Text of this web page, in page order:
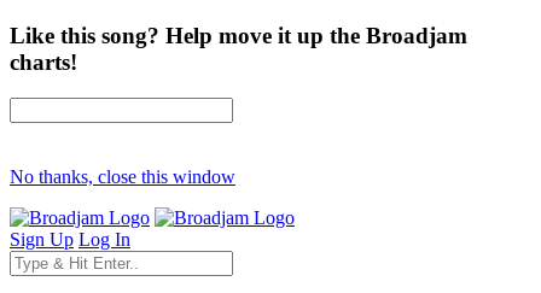
Like this song? Help move it up the Broadjam
charts!
No thanks, close this window
Sign Up Log In